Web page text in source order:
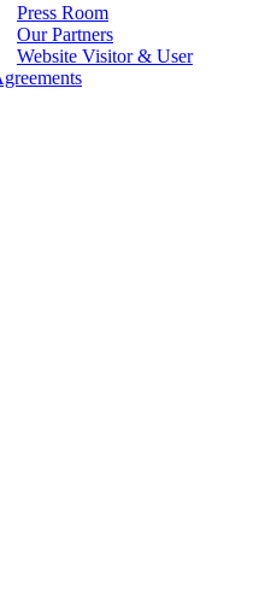
Press Room
Our Partners
Website Visitor & User